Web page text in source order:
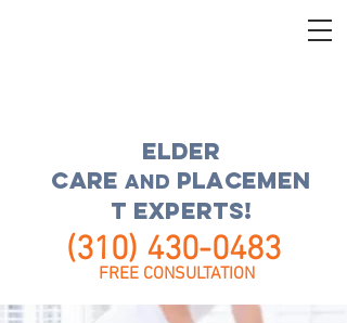
ELDER
CAREand placemen
t experts!
(310) 430-0483
FREE CONSULTATION